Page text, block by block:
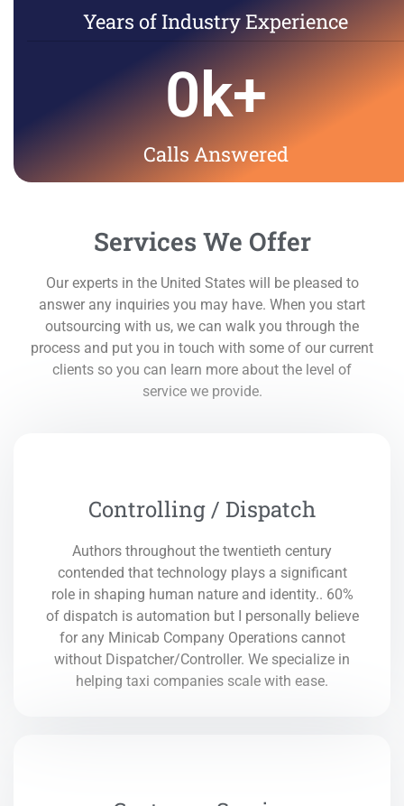
Years of Industry Experience
0k+
Calls Answered
Services We Offer
Our experts in the United States will be pleased to
answer any inquiries you may have. When you start
outsourcing with us, we can walk you through the
process and put you in touch with some of our current
clients so you can learn more about the level of
service we provide.
Controlling / Dispatch
Authors throughout the twentieth century
contended that technology plays a significant
role in shaping human nature and identity.. 60%
of dispatch is automation but I personally believe
for any Minicab Company Operations cannot
without Dispatcher/Controller. We specialize in
helping taxi companies scale with ease.